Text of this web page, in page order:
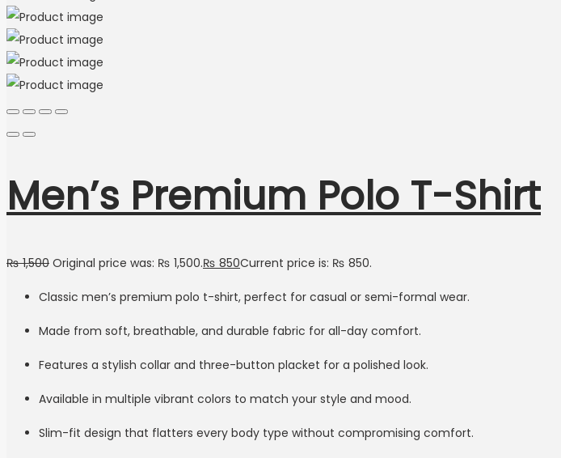
Men’s Premium Polo T-Shirt
₨1,500 Original price was: ₨ 1,500.₨ 850Current price is: ₨ 850.
Classic men’s premium polo t-shirt, perfect for casual or semi-formal wear.
Made from soft, breathable, and durable fabric for all-day comfort.
Features a stylish collar and three-button placket for a polished look.
Available in multiple vibrant colors to match your style and mood.
Slim-fit design that flatters every body type without compromising comfort.